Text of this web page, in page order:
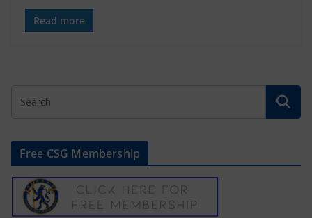
Read more
Free CSG Membership